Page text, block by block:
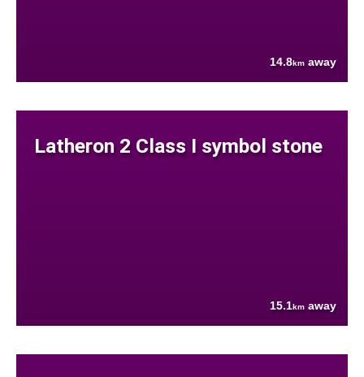
14.8km away
Latheron 2 Class I symbol stone
15.1km away